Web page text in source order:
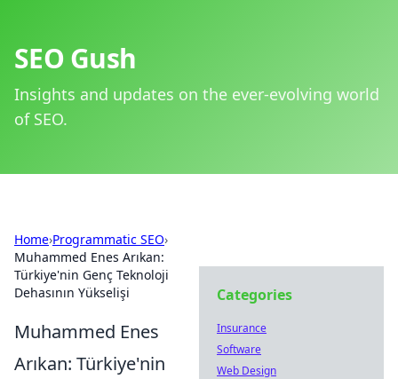
SEO Gush
Insights and updates on the ever-evolving world
of SEO.
Home›Programmatic SEO›
Muhammed Enes Arıkan:
Türkiye'nin Genç Teknoloji
Dehasının Yükselişi
Muhammed Enes
Arıkan: Türkiye'nin
Categories
Insurance
Software
Web Design